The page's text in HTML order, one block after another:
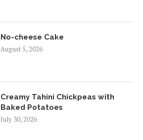
No-cheese Cake
August 5, 2026
Creamy Tahini Chickpeas with
Baked Potatoes
July 30, 2026